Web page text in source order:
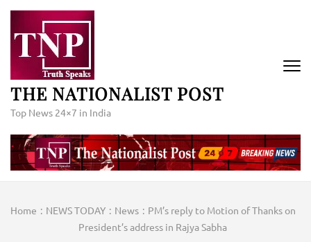
Skip
content
(Press
THE NATIONALIST POST
Top News 24×7 in India
Home : NEWS TODAY : News : PM’s reply to Motion of Thanks on
President’s address in Rajya Sabha